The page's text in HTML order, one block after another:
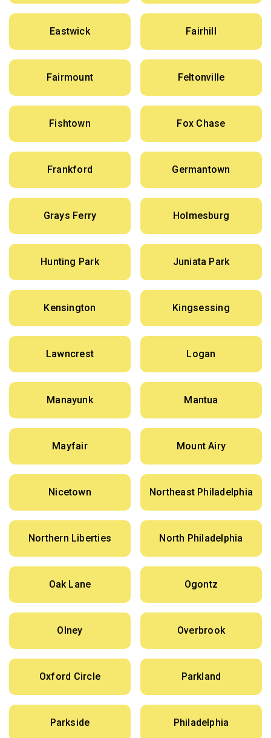
Eastwick Fairhill
Fairmount Feltonville
Fishtown Fox Chase
Frankford Germantown
Grays Ferry Holmesburg
Hunting Park Juniata Park
Kensington Kingsessing
Lawncrest Logan
Manayunk Mantua
Mayfair Mount Airy
Nicetown Northeast Philadelphia
Northern Liberties North Philadelphia
Oak Lane Ogontz
Olney Overbrook
Oxford Circle Parkland
Parkside Philadelphia